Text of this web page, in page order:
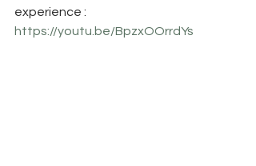
experience :
https://youtu.be/BpzxOOrrdYs